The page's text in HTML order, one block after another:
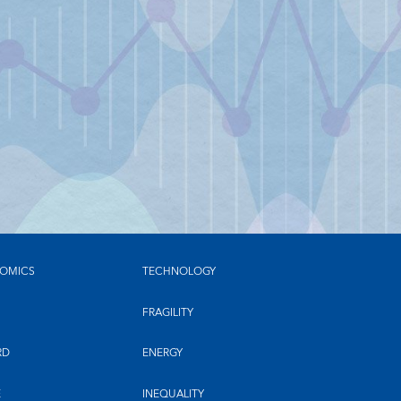
TECHNOLOGY
FRAGILITY
ENERGY
INEQUALITY